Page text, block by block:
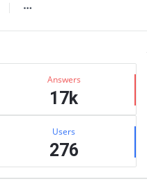
Answers
17k
Users
276